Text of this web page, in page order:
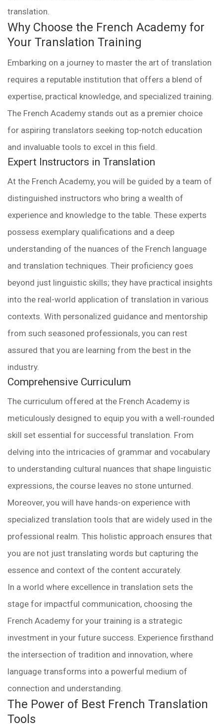
translation.
Why Choose the French Academy for
Your Translation Training
Embarking on a journey to master the art of translation
requires a reputable institution that offers a blend of
expertise, practical knowledge, and specialized training.
The French Academy stands out as a premier choice
for aspiring translators seeking top-notch education
and invaluable tools to excel in this field.
Expert Instructors in Translation
At the French Academy, you will be guided by a team of
distinguished instructors who bring a wealth of
experience and knowledge to the table. These experts
possess exemplary qualifications and a deep
understanding of the nuances of the French language
and translation techniques. Their proficiency goes
beyond just linguistic skills; they have practical insights
into the real-world application of translation in various
contexts. With personalized guidance and mentorship
from such seasoned professionals, you can rest
assured that you are learning from the best in the
industry.
Comprehensive Curriculum
The curriculum offered at the French Academy is
meticulously designed to equip you with a well-rounded
skill set essential for successful translation. From
delving into the intricacies of grammar and vocabulary
to understanding cultural nuances that shape linguistic
expressions, the course leaves no stone unturned.
Moreover, you will have hands-on experience with
specialized translation tools that are widely used in the
professional realm. This holistic approach ensures that
you are not just translating words but capturing the
essence and context of the content accurately.
In a world where excellence in translation sets the
stage for impactful communication, choosing the
French Academy for your training is a strategic
investment in your future success. Experience firsthand
the intersection of tradition and innovation, where
language transforms into a powerful medium of
connection and understanding.
The Power of Best French Translation
Tools